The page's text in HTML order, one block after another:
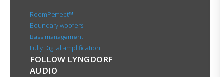
RoomPerfect™
Boundary woofers
Bass management
Fully Digital amplification
FOLLOW LYNGDORF
AUDIO